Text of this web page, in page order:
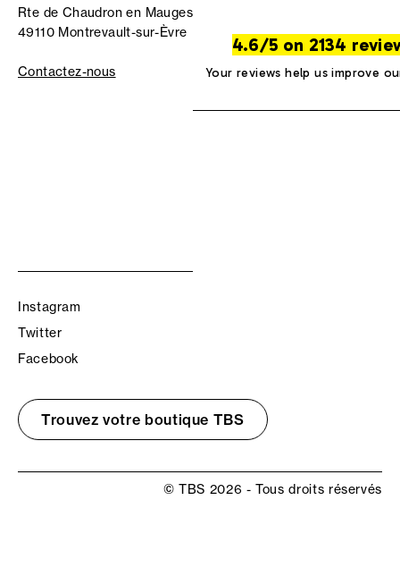
Rte de Chaudron en Mauges
49110 Montrevault-sur-Èvre
Contactez-nous
4.6/5 on 2134
Your reviews help us improve
Instagram
Twitter
Facebook
Trouvez votre boutique TBS
© TBS 2026 - Tous droits réservés